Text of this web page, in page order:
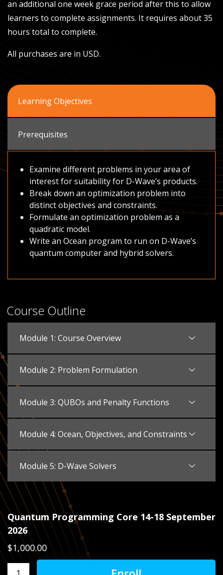
an additional one week grace period after this to allow
learners to complete assignments. It requires about 35
hours total to complete.
All purchases are in USD.
Learning Objectives
Prerequisites
Examine different problems in your area of
interest for suitability for D-Wave’s products.
Break down an optimization problem into
distinct objectives and constraints.
Formulate an optimization problem as a
quadratic model.
Write an Ocean program to run on D-Wave’s
quantum computer and hybrid solvers.
Course Outline
Module 1: Course Overview
Module 2: Problem Formulation
Module 3: QUBOs and Penalty Functions
Module 4: Ocean, Objectives, and Constraints
Module 5: D-Wave Solvers
Quantum Programming Core 14-18 September
2026
$1,000.00